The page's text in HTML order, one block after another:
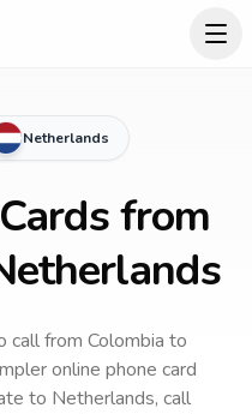
Netherlands
from
callfrom Colombia to
online phone card
to Netherlands, call